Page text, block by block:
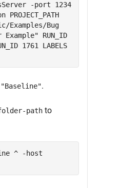
-port 1234
Examples/Bug
RUN_ID
1761 LABELS
"Baseline".
path to
^ -host